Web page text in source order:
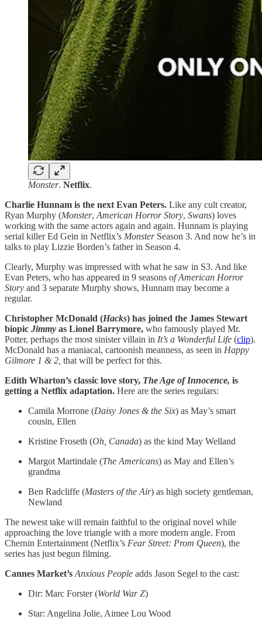
Monster. Netflix.
Charlie Hunnam is the next Evan Peters. Like any cult creator,
Ryan Murphy (Monster, American Horror Story, Swans) loves
working with the same actors again and again. Hunnam is playing
serial killer Ed Gein in Netflix’s MonsterSeason 3. And now he’s in
talks to play Lizzie Borden’s father in Season 4.
Clearly, Murphy was impressed with what he saw in S3. And like
Evan Peters, who has appeared in 9 seasons of American Horror
Story and 3 separate Murphy shows, Hunnam may become a
regular.
Christopher McDonald (Hacks) has joined the James Stewart
biopic Jimmy as Lionel Barrymore, who famously played Mr.
Potter, perhaps the most sinister villain in It’s a Wonderful Life (clip).
McDonald has a maniacal, cartoonish meanness, as seen in Happy
Gilmore 1 & 2, that will be perfect for this.
Edith Wharton’s classic love story, The Age of Innocence, is
getting a Netflix adaptation. Here are the series regulars:
Camila Morrone (Daisy Jones & the Six) as May’s smart
cousin, Ellen
Kristine Froseth (Oh, Canada) as the kind May Welland
Margot Martindale (The Americans) as May and Ellen’s
grandma
Ben Radcliffe (Masters of the Air) as high society gentleman,
Newland
The newest take will remain faithful to the original novel while
approaching the love triangle with a more modern angle. From
Chernin Entertainment (Netflix’s Fear Street: Prom Queen), the
series has just begun filming.
Cannes Market’s Anxious People adds Jason Segel to the cast:
Dir: Marc Forster (World War Z)
Star: Angelina Jolie, Aimee Lou Wood